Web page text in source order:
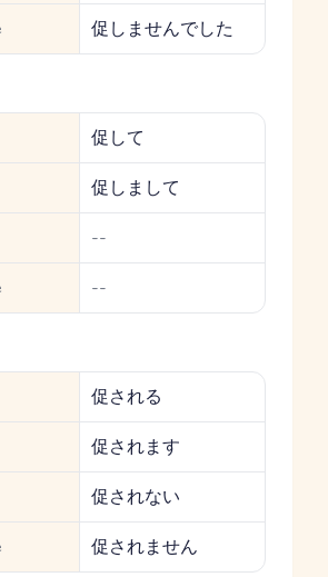
促しませんでした
促して
促しまして
--
--
促される
促されます
促されない
促されません